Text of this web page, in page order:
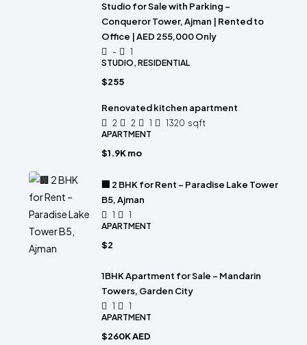
Studio for Sale with Parking –
Conqueror Tower, Ajman | Rented to
Office | AED 255,000 Only
-
1
STUDIO, RESIDENTIAL
$255
Renovated kitchen apartment
2 2 1 1320 sqft
APARTMENT
$1.9K mo
🏢 2 BHK for Rent – Paradise Lake Tower
B5, Ajman
1
1
APARTMENT
$2
1BHK Apartment for Sale – Mandarin
Towers, Garden City
1
1
APARTMENT
$260K AED